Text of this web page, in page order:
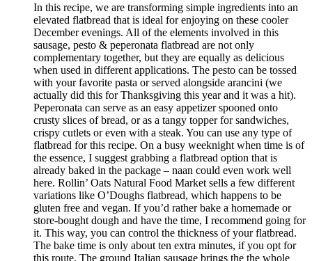
In this recipe, we are transforming simple ingredients into an
elevated flatbread that is ideal for enjoying on these cooler
December evenings. All of the elements involved in this
sausage, pesto & peperonata flatbread are not only
complementary together, but they are equally as delicious
when used in different applications. The pesto can be tossed
with your favorite pasta or served alongside arancini (we
actually did this for Thanksgiving this year and it was a hit).
Peperonata can serve as an easy appetizer spooned onto
crusty slices of bread, or as a tangy topper for sandwiches,
crispy cutlets or even with a steak. You can use any type of
flatbread for this recipe. On a busy weeknight when time is of
the essence, I suggest grabbing a flatbread option that is
already baked in the package – naan could even work well
here. Rollin’ Oats Natural Food Market sells a few different
variations like O’Doughs flatbread, which happens to be
gluten free and vegan. If you’d rather bake a homemade or
store-bought dough and have the time, I recommend going for
it. This way, you can control the thickness of your flatbread.
The bake time is only about ten extra minutes, if you opt for
this route. The ground Italian sausage brings the the whole